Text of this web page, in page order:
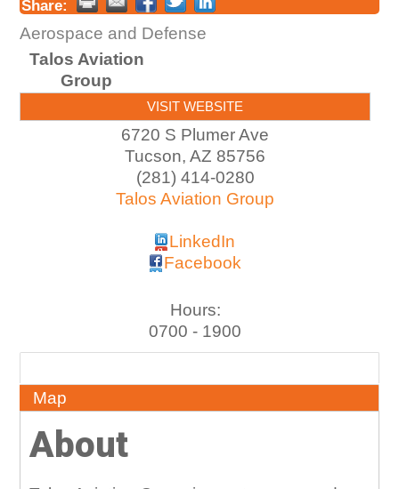
Share:
Aerospace and Defense
Talos Aviation
Group
VISIT WEBSITE
6720 S Plumer Ave
Tucson, AZ 85756
(281) 414-0280
Talos Aviation Group
LinkedIn
Facebook
Hours:
0700 - 1900
Map
About